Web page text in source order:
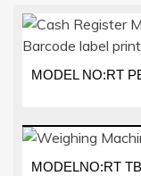
MODEL NO:RT
MODELNO:RT